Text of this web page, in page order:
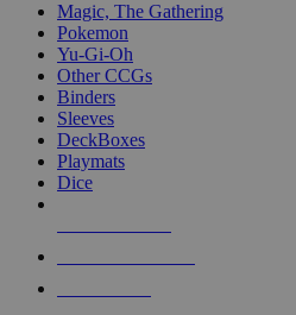
Magic, The Gathering
Pokemon
Yu-Gi-Oh
Other CCGs
Binders
Sleeves
DeckBoxes
Playmats
Dice